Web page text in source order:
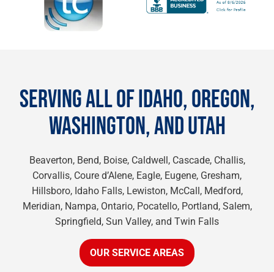
SERVING ALL OF IDAHO, OREGON,
WASHINGTON, AND UTAH
Beaverton, Bend, Boise, Caldwell, Cascade, Challis,
Corvallis, Coure d’Alene, Eagle, Eugene, Gresham,
Hillsboro, Idaho Falls, Lewiston, McCall, Medford,
Meridian, Nampa, Ontario, Pocatello, Portland, Salem,
Springfield, Sun Valley, and Twin Falls
OUR SERVICE AREAS